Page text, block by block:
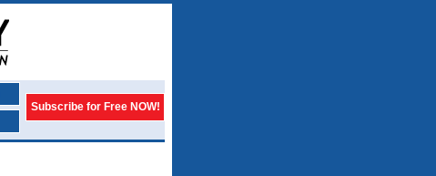
Subscribe for Free NOW!